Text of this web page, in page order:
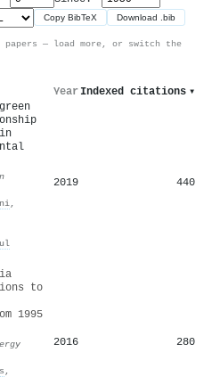
Copy BibTeX Download .bib
papers — load more, or switch the
Year Indexed citations ▾
,
2019 440
to
1995
,
2016 280